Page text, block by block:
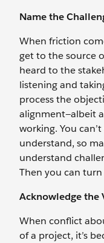
Name the
When friction
get to the source
heard to the
listening and
process the
alignment—albeit
working. You
understand, so
understand
Then you can
Acknowledge the
When conflict
of a project, it’s